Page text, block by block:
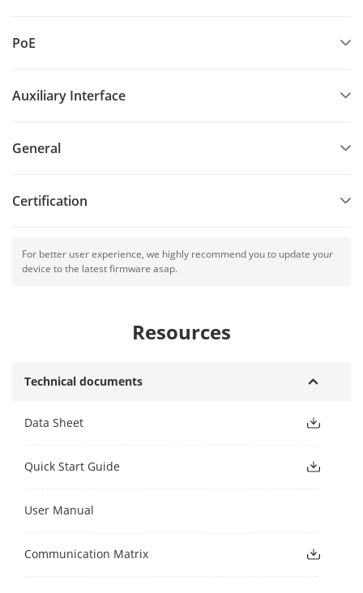
PoE
Auxiliary Interface
General
Certification
For better user experience, we highly recommend you to update your
device to the latest firmware asap.
Resources
Technical documents
Data Sheet
Quick Start Guide
User Manual
Communication Matrix